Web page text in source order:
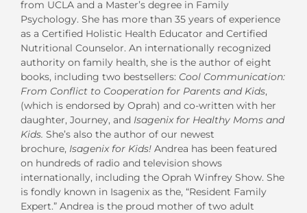
from UCLA and a Master’s degree in Family
Psychology. She has more than 35 years of experience
as a Certified Holistic Health Educator and Certified
Nutritional Counselor. An internationally recognized
authority on family health, she is the author of eight
books, including two bestsellers: Cool Communication:
From Conflict to Cooperation for Parents and Kids,
(which is endorsed by Oprah) and co-written with her
daughter, Journey, and Isagenix for Healthy Moms and
Kids. She’s also the author of our newest
brochure, Isagenix for Kids! Andrea has been featured
on hundreds of radio and television shows
internationally, including the Oprah Winfrey Show. She
is fondly known in Isagenix as the, “Resident Family
Expert.” Andrea is the proud mother of two adult